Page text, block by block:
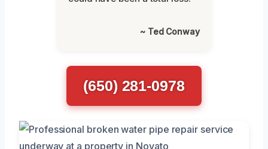
~ Ted Conway
(650) 281-0978